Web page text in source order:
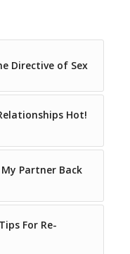
Directive of Sex
Hot!
Partner Back
For Re-